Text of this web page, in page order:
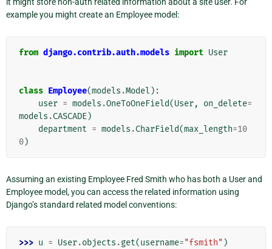
example you might create an Employee model:
from django.contrib.auth.models import User
class Employee(models .Model ):
user = models .OneToOneField(User, on_delete=
models .CASCADE)
department = models .CharField(max_length=10
0)
Assuming an existing Employee Fred Smith who has both a User and
Employee model, you can access the related information using
Django’s standard related model conventions:
>>> u = User.objects .get(username="fsmith" )